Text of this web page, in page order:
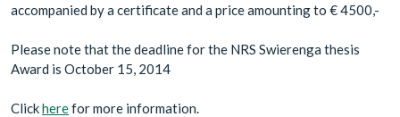
accompanied by a certificate and a price amounting to € 4500,-
Please note that the deadline for the NRS Swierenga thesis
Award is October 15, 2014
Clickherefor more information.